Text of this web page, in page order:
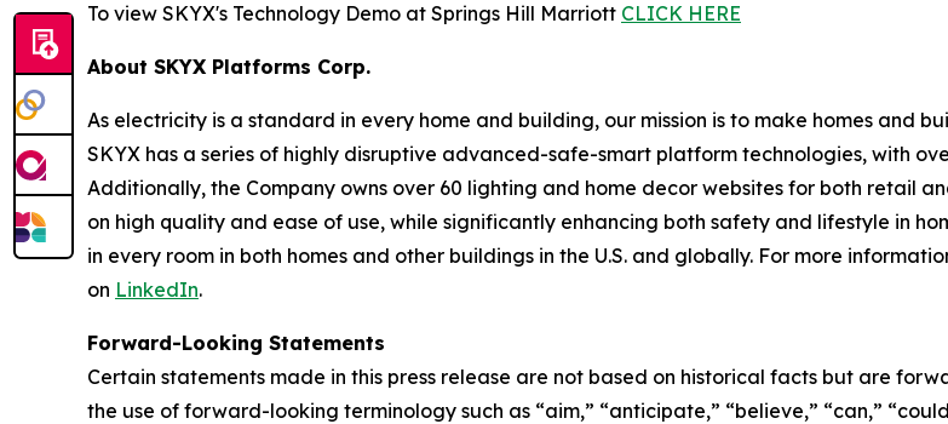
To view SKYX's Technology Demo at Springs Hill Marriott CLICK HERE
About SKYX Platforms Corp.
As electricity is a standard in every home and building, our mission is to make homes and
SKYX has a series of highly disruptive advanced-safe-smart platform technologies, with
Additionally, the Company owns over 60 lighting and home decor websites for both retail
on high quality and ease of use, while significantly enhancing both safety and lifestyle in
in every room in both homes and other buildings in the U.S. and globally. For more
on LinkedIn.
Forward-Looking Statements
Certain statements made in this press release are not based on historical facts but are
the use of forward-looking terminology such as “aim,” “anticipate,” “believe,” “can,”